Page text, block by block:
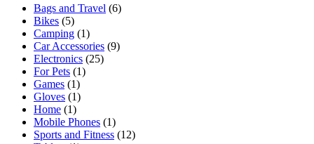
Bags and Travel 66
Bikes 55
products
Camping 11
product
Car Accessories 99
Electronics 2525
For Pets 11
Games 11
product
Gloves 11
Home 11
product
Mobile Phones 11
product
Sports and Fitness 1212